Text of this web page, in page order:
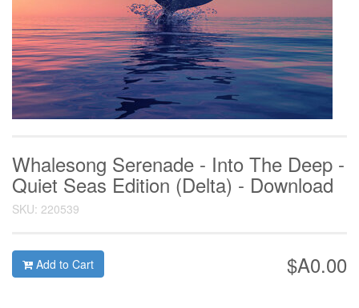
Whalesong Serenade - Into The Deep -
Quiet Seas Edition (Delta) - Download
SKU: 220539
$A0.00
Add to Cart